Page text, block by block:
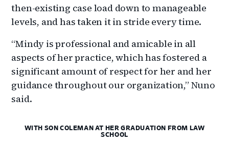
then-existing case load down to manageable
levels, and has taken it in stride every time.
“Mindy is professional and amicable in all
aspects of her practice, which has fostered a
significant amount of respect for her and her
guidance throughout our organization,” Nuno
said.
WITH SON COLEMAN AT HER GRADUATION FROM LAW
SCHOOL